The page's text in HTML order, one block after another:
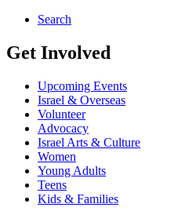
Search
Get Involved
Upcoming Events
Israel & Overseas
Volunteer
Advocacy
Israel Arts & Culture
Women
Young Adults
Teens
Kids & Families